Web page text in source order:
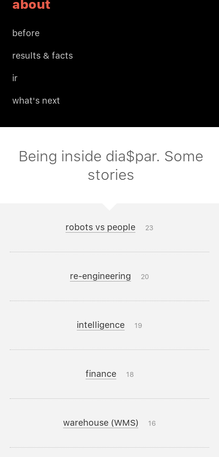
about
before
results & facts
ir
what's next
Being inside dia$par. Some
stories
robots vs people 23
re-engineering 20
intelligence 19
finance 18
warehouse (WMS) 16